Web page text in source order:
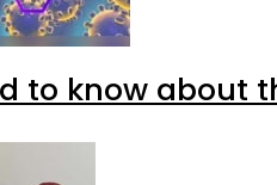
to know about